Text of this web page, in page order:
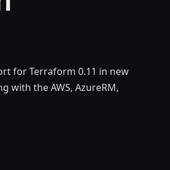
for Terraform 0.11 in new
with the AWS, AzureRM,